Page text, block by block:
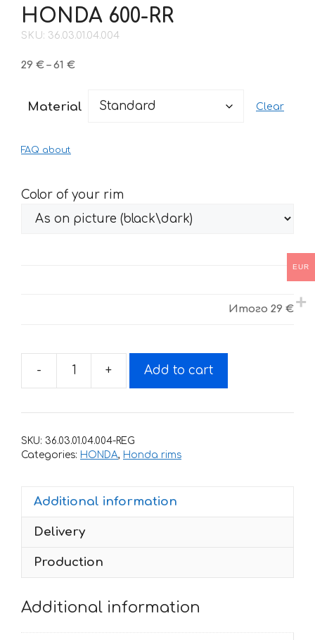
HONDA 600-RR
SKU: 36.03.01.04.004
29 € – 61 €Price
through
Material Clear
FAQ about
Color of your rim
Итого 29 €
-
Fire
for
HONDA
quantity
+ Add to cart
SKU: 36.03.01.04.004-REG
Categories: HONDA, Honda rims
Additional information
Delivery
Production
Additional information
EUR